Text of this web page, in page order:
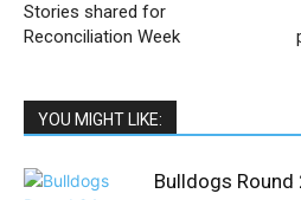
Stories shared for
Reconciliation Week
YOU MIGHT LIKE:
Bulldogs